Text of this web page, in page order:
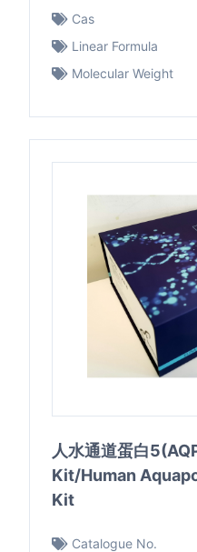
Cas
Linear Formula
Molecular Weight
人水通道蛋白
Kit/Human
Kit
Catalogue No.